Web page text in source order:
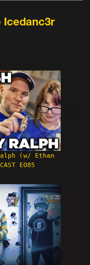
Icedanc3r
(w/ Ethan
EO85